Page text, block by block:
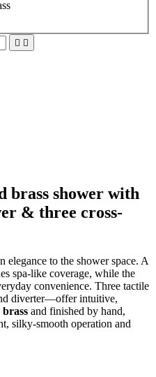
 
brass shower with
& three cross-
elegance to the shower space. A
spa-like coverage, while the
convenience. Three tactile
diverter—offer intuitive,
brass and finished by hand,
silky-smooth operation and